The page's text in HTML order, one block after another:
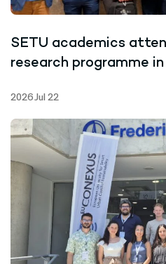
SETU academics
research programme
2026 Jul 22